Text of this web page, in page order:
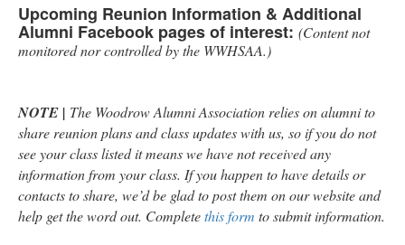
Upcoming Reunion Information & Additional
Alumni Facebook pages of interest: (Content not
monitored nor controlled by the WWHSAA.)
NOTE | The Woodrow Alumni Association relies on alumni to
share reunion plans and class updates with us, so if you do not
see your class listed it means we have not received any
information from your class. If you happen to have details or
contacts to share, we’d be glad to post them on our website and
help get the word out. Completethis form to submit information.